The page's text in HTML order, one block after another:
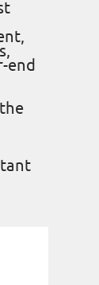
end